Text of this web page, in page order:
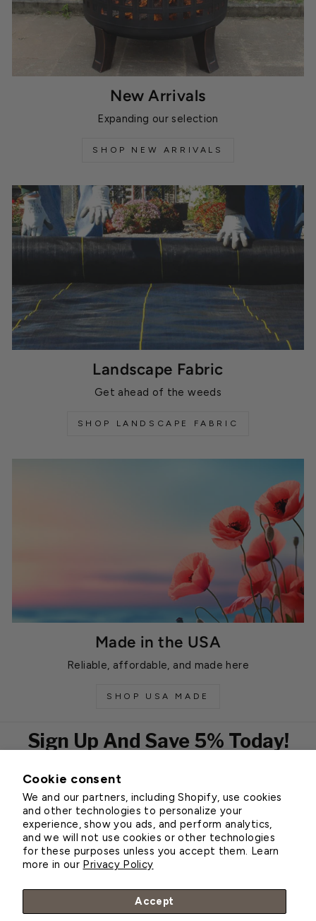
Cookie consent
We and our partners, including Shopify, use cookies
and other technologies to personalize your
experience, show you ads, and perform analytics,
and we will not use cookies or other technologies
for these purposes unless you accept them. Learn
more in our Privacy Policy
Accept
New Arrivals
Expanding our selection
SHOP NEW ARRIVALS
Landscape Fabric
Get ahead of the weeds
SHOP LANDSCAPE FABRIC
Made in the USA
Reliable, affordable, and made here
SHOP USA MADE
Sign Up And Save 5% Today!
EMAIL
Subscribe
Customer Service
About Greenhouse Megastore